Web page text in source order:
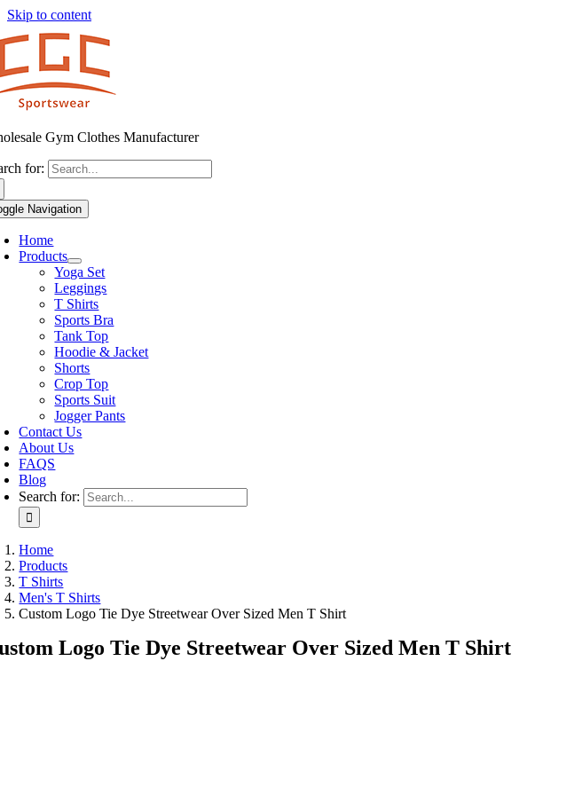
Skip to content
Gym Clothes Manufacturer
for:
Navigation
Home
Products
Yoga Set
Leggings
T Shirts
Sports Bra
Tank Top
Hoodie & Jacket
Shorts
Crop Top
Sports Suit
Jogger Pants
Contact Us
About Us
FAQS
Blog
Search for:
Home
Products
T Shirts
Men's T Shirts
Custom Logo Tie Dye Streetwear Over Sized Men T Shirt
Logo Tie Dye Streetwear Over Sized Men T Shirt